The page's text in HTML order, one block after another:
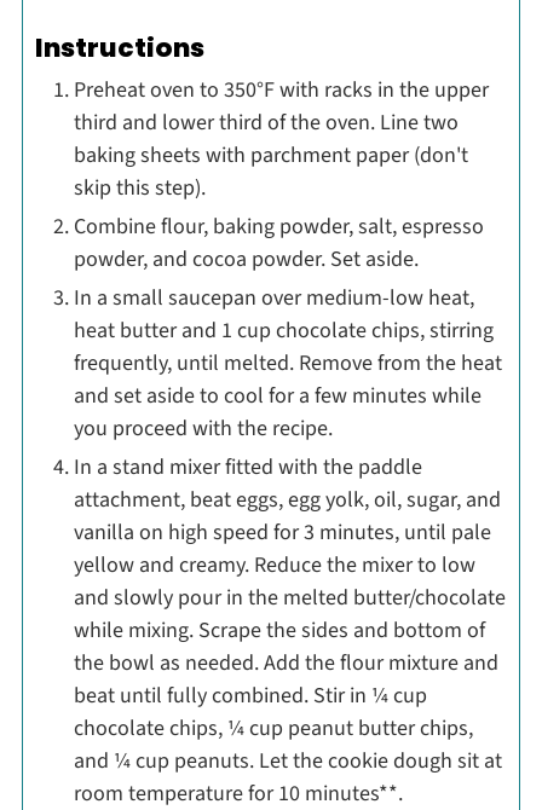
Instructions
Preheat oven to 350°F with racks in the upper
third and lower third of the oven. Line two
baking sheets with parchment paper (don't
skip this step).
Combine flour, baking powder, salt, espresso
powder, and cocoa powder. Set aside.
In a small saucepan over medium-low heat,
heat butter and 1 cup chocolate chips, stirring
frequently, until melted. Remove from the heat
and set aside to cool for a few minutes while
you proceed with the recipe.
In a stand mixer fitted with the paddle
attachment, beat eggs, egg yolk, oil, sugar, and
vanilla on high speed for 3 minutes, until pale
yellow and creamy. Reduce the mixer to low
and slowly pour in the melted butter/chocolate
while mixing. Scrape the sides and bottom of
the bowl as needed. Add the flour mixture and
beat until fully combined. Stir in ¼ cup
chocolate chips, ¼ cup peanut butter chips,
and ¼ cup peanuts. Let the cookie dough sit at
room temperature for 10 minutes**.